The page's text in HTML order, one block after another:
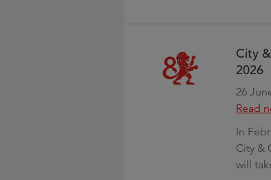
City
2026
26
Read
In
City &
will